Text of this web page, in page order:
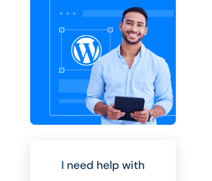
I need help with